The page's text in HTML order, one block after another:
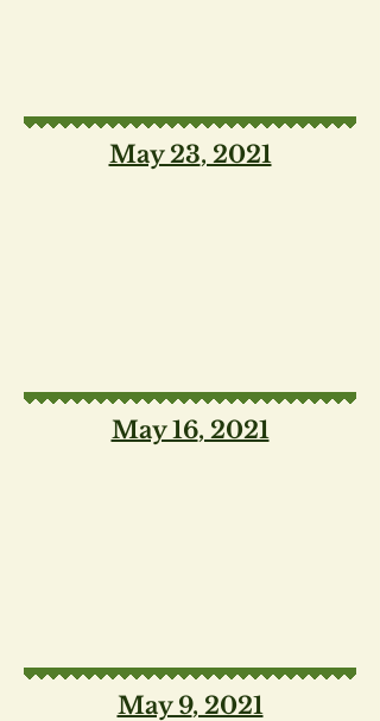
May 9, 2021
May 16, 2021
May 23, 2021